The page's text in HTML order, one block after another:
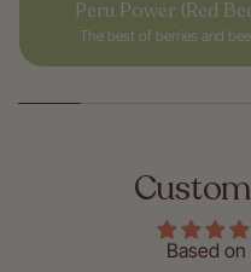
Peru Power (Red
The best of berries and
Based